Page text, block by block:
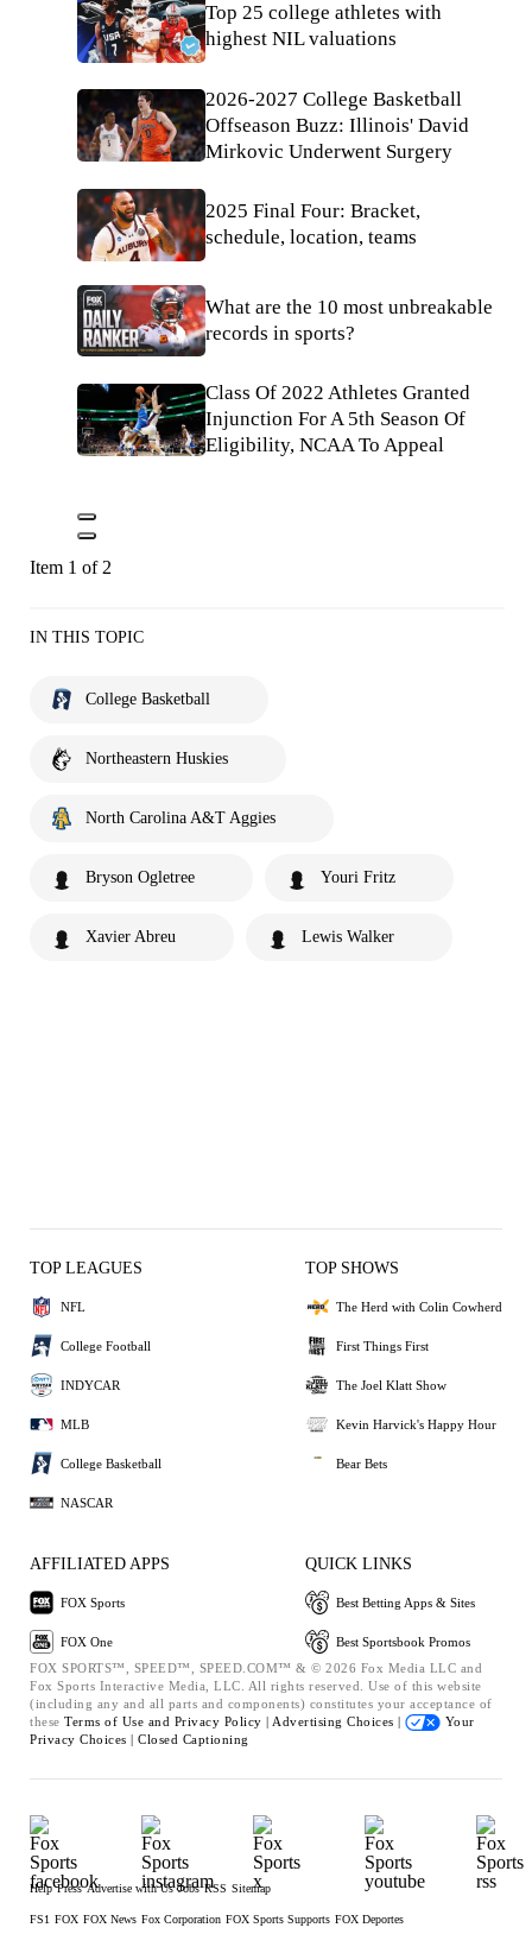
Top 25 college athletes with
highest NIL valuations
2026-2027 College Basketball
Offseason Buzz: Illinois' David
Mirkovic Underwent Surgery
2025 Final Four: Bracket,
schedule, location, teams
What are the 10 most unbreakable
records in sports?
Class Of 2022 Athletes Granted
Injunction For A 5th Season Of
Eligibility, NCAA To Appeal
Item 1 of 2
IN THIS TOPIC
College Basketball
Northeastern Huskies
North Carolina A&T Aggies
Bryson Ogletree Youri Fritz
Xavier Abreu Lewis Walker
TOP LEAGUES
NFL
College Football
INDYCAR
MLB
College Basketball
NASCAR
TOP SHOWS
The Herd with Colin Cowherd
First Things First
The Joel Klatt Show
Kevin Harvick's Happy Hour
Bear Bets
AFFILIATED APPS
FOX Sports
FOX One
QUICK LINKS
Best Betting Apps & Sites
Best Sportsbook Promos
FOX SPORTS™, SPEED™, SPEED.COM™ & © 2026 Fox Media LLC and
Fox Sports Interactive Media, LLC. All rights reserved. Use of this website
(including any and all parts and components) constitutes your acceptance of
these Terms of Use and Privacy Policy | Advertising Choices |
Your
Privacy Choices | Closed Captioning
Help Press Advertise with Us Jobs RSS Sitemap
FS1 FOX FOX News Fox Corporation FOX Sports Supports FOX Deportes